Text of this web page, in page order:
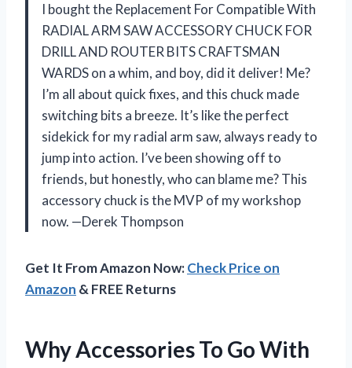
I bought the Replacement For Compatible With
RADIAL ARM SAW ACCESSORY CHUCK FOR
DRILL AND ROUTER BITS CRAFTSMAN
WARDS on a whim, and boy, did it deliver! Me?
I’m all about quick fixes, and this chuck made
switching bits a breeze. It’s like the perfect
sidekick for my radial arm saw, always ready to
jump into action. I’ve been showing off to
friends, but honestly, who can blame me? This
accessory chuck is the MVP of my workshop
now. —Derek Thompson
Get It From Amazon Now:Check Price on
Amazon & FREE Returns
Why Accessories To Go With